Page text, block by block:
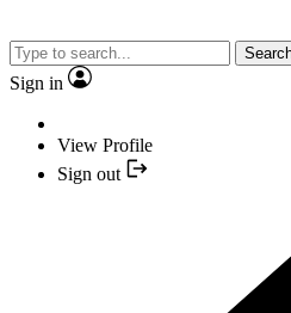
Sign in
View Profile
Sign out